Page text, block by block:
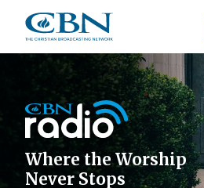
main
Icon
Where the Worship
Never Stops